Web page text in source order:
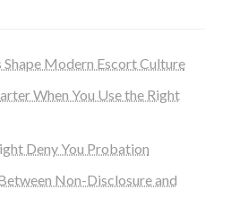
Modern Escort Culture
When You Use the Right
Deny You Probation
Non-Disclosure and